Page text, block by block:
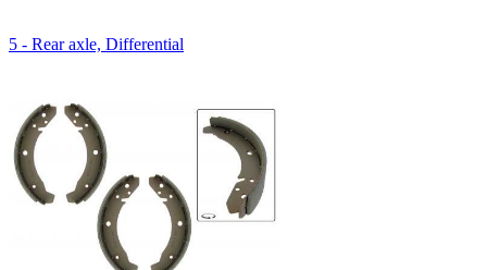
5 - Rear axle, Differential